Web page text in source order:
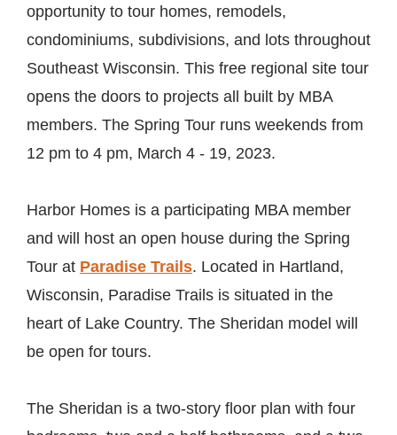
opportunity to tour homes, remodels,
condominiums, subdivisions, and lots throughout
Southeast Wisconsin. This free regional site tour
opens the doors to projects all built by MBA
members. The Spring Tour runs weekends from
12 pm to 4 pm, March 4 - 19, 2023.
Harbor Homes is a participating MBA member
and will host an open house during the Spring
Tour at Paradise Trails. Located in Hartland,
Wisconsin, Paradise Trails is situated in the
heart of Lake Country. The Sheridan model will
be open for tours.
The Sheridan is a two-story floor plan with four